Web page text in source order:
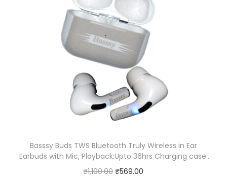
Basssy Buds TWS Bluetooth Truly Wireless in Ear
Earbuds with Mic, Playback:Upto 36hrs Charging case,
Premium Rubber Grip, Ipx4, Voice assistance, Fast
₹1,100.00O
₹569.00